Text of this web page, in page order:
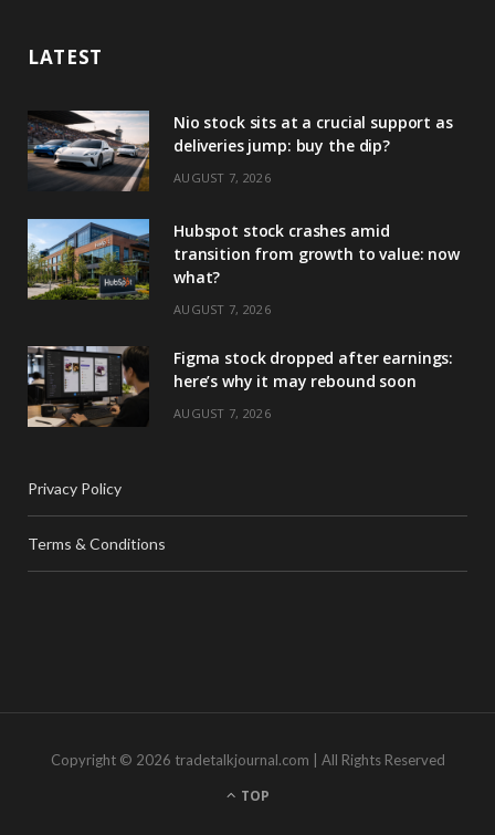
LATEST
Nio stock sits at a crucial support as
deliveries jump: buy the dip?
AUGUST 7, 2026
Hubspot stock crashes amid
transition from growth to value: now
what?
AUGUST 7, 2026
Figma stock dropped after earnings:
here’s why it may rebound soon
AUGUST 7, 2026
Privacy Policy
Terms & Conditions
Copyright © 2026 tradetalkjournal.com | All Rights Reserved
TOP